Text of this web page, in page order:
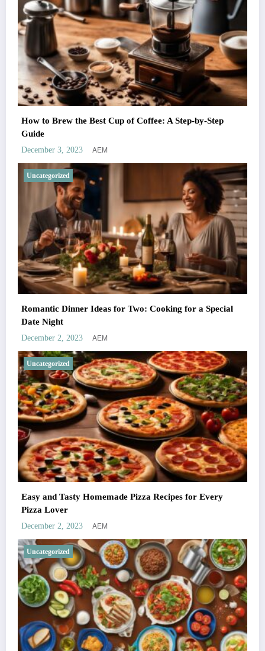
How to Brew the Best Cup of Coffee: A Step-by-Step
Guide
December 3, 2023 AEM
Uncategorized
Romantic Dinner Ideas for Two: Cooking for a Special
Date Night
December 2, 2023 AEM
Uncategorized
Easy and Tasty Homemade Pizza Recipes for Every
Pizza Lover
December 2, 2023 AEM
Uncategorized